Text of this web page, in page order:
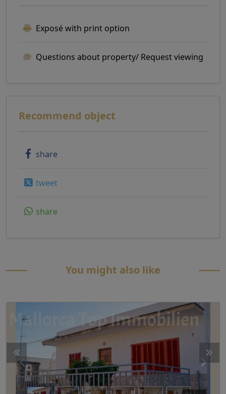
Exposé with print option
Questions about property/ Request viewing
Recommend object
share
tweet
share
You might also like